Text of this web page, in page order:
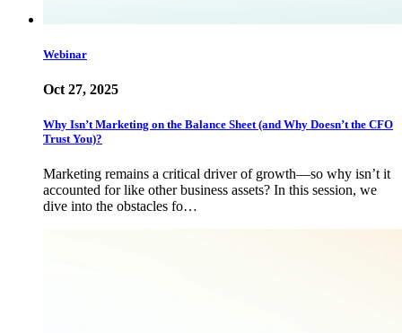
Webinar
Oct 27, 2025
Why Isn’t Marketing on the Balance Sheet (and Why Doesn’t the CFO
Trust You)?
Marketing remains a critical driver of growth—so why isn’t it
accounted for like other business assets? In this session, we
dive into the obstacles fo…